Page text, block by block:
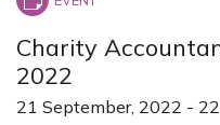
Charity
2022
21 September, 2022 -